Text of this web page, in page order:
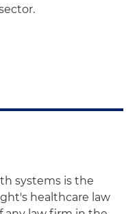
systems is the
healthcare law